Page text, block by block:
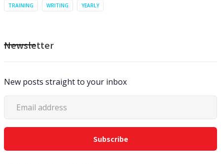
TRAINING WRITING YEARLY
Newsletter
New posts straight to your inbox